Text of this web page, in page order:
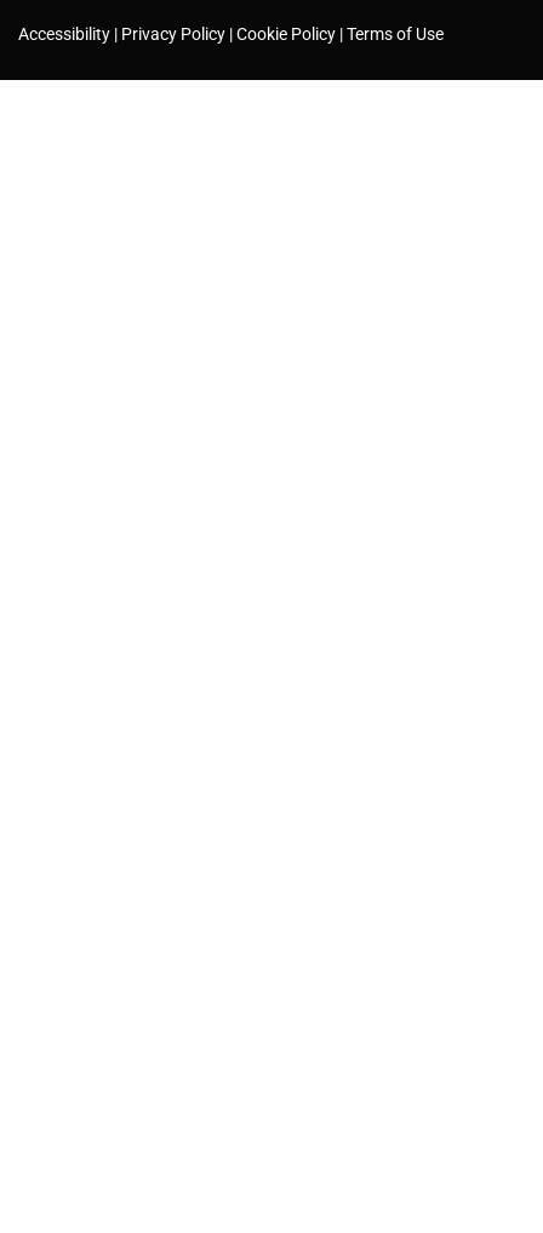
Accessibility Privacy Policy Cookie Policy Terms of Use